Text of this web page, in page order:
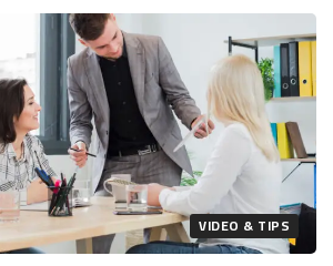
Exactly
How
Technology
Can
Make
VIDEO & TIPS